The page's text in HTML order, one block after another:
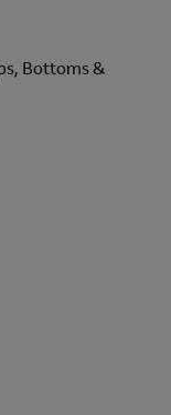
Bottoms &